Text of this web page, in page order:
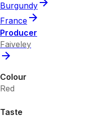
Burgundy
France
Producer
Faiveley
Colour
Red
Taste